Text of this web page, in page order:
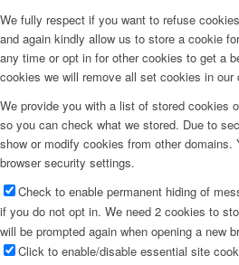
We fully respect if you want to refuse
and again kindly allow us to store a cookie
any time or opt in for other cookies to get a
cookies we will remove all set cookies in our
We provide you with a list of stored cookies
so you can check what we stored. Due to
show or modify cookies from other
browser security settings.
Check to enable permanent hiding of
if you do not opt in. We need 2 cookies to
will be prompted again when opening a new
Click to enable/disable essential site